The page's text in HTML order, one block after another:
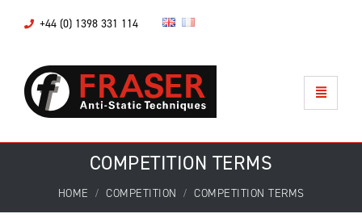
+44 (0) 1398 331 114
COMPETITION TERMS
HOME COMPETITION COMPETITION TERMS